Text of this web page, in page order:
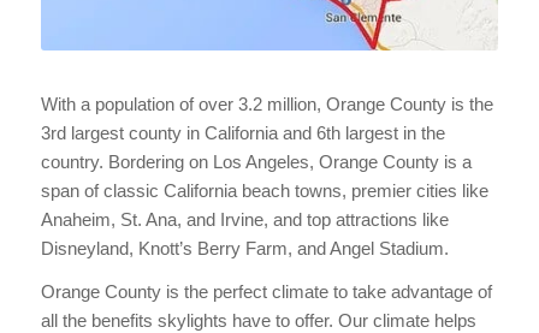
With a population of over 3.2 million, Orange County is the
3rd largest county in California and 6th largest in the
country. Bordering on Los Angeles, Orange County is a
span of classic California beach towns, premier cities like
Anaheim, St. Ana, and Irvine, and top attractions like
Disneyland, Knott’s Berry Farm, and Angel Stadium.
Orange County is the perfect climate to take advantage of
all the benefits skylights have to offer. Our climate helps